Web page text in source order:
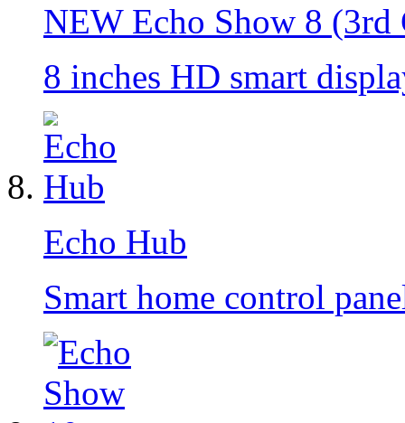
NEW Echo Show 8 (3rd
8 inches HD smart
Echo Hub
Smart home control